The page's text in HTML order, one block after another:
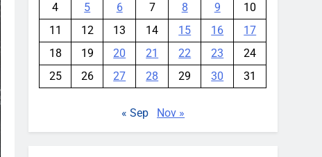
4
5 6 7 8 9
10
11
12 13 14 15 16
17
18
19 20 21 22 23
24
25
26 27 28 29 30 31
« Sep Nov »